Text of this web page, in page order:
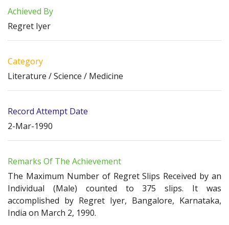
Achieved By
Regret Iyer
Category
Literature / Science / Medicine
Record Attempt Date
2-Mar-1990
Remarks Of The Achievement
The Maximum Number of Regret Slips Received by an
Individual (Male) counted to 375 slips. It was
accomplished by Regret Iyer, Bangalore, Karnataka,
India on March 2, 1990.